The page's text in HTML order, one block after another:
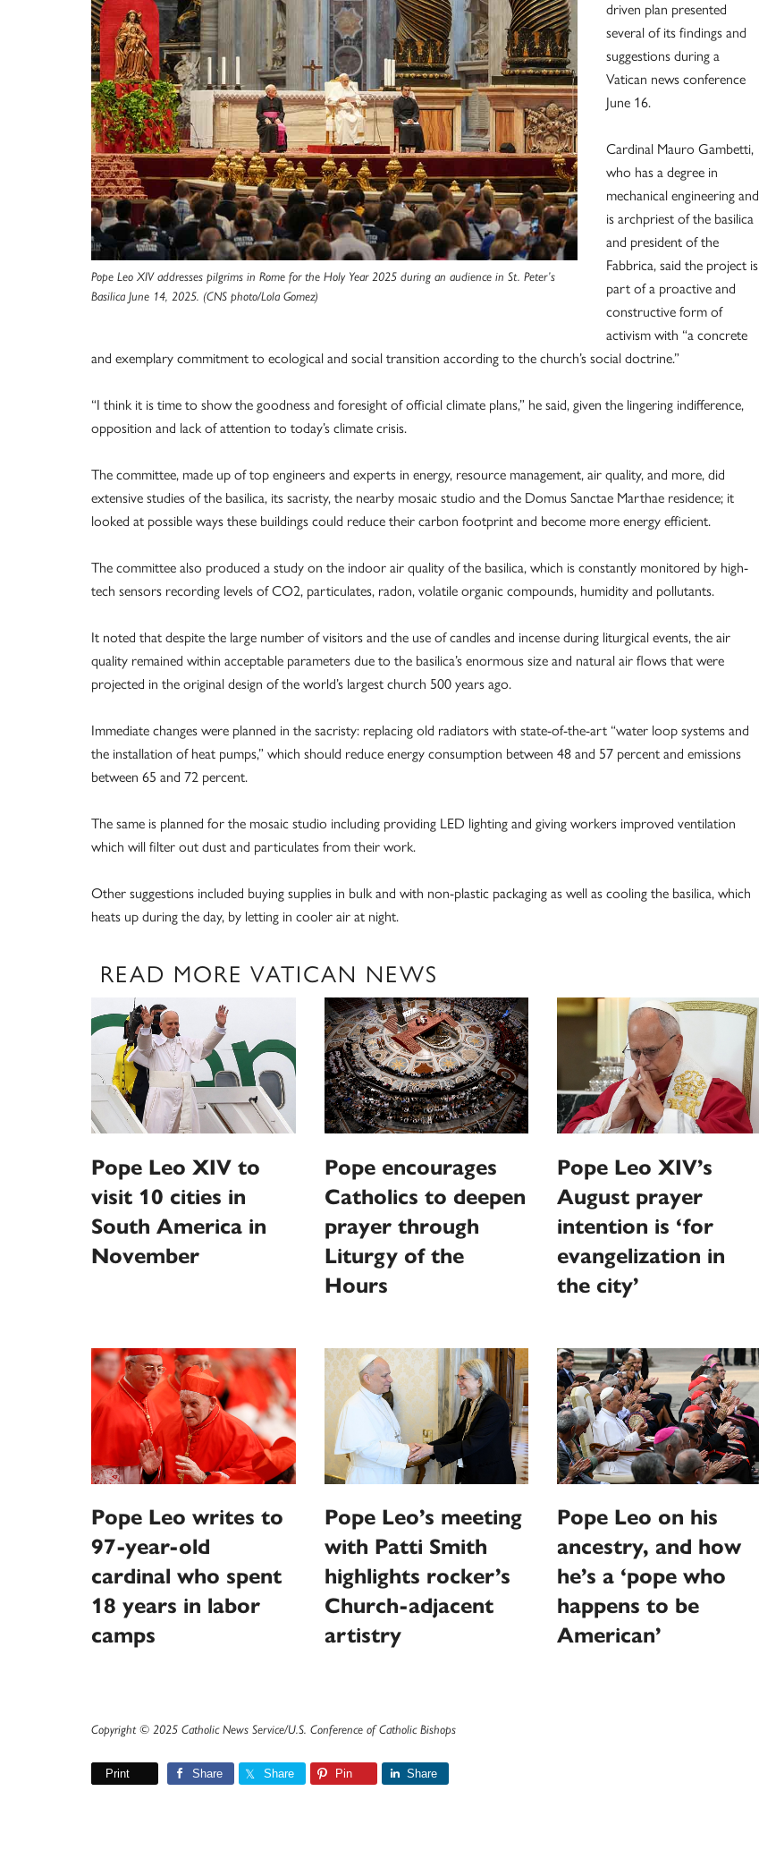
Pope Leo XIV addresses pilgrims in Rome for the Holy Year 2025 during an audience in St. Peter’s
Basilica June 14, 2025. (CNS photo/Lola Gomez)
driven plan presented
several of its findings and
suggestions during a
Vatican news conference
June 16.
Cardinal Mauro Gambetti,
who has a degree in
mechanical engineering and
is archpriest of the basilica
and president of the
Fabbrica, said the project is
part of a proactive and
constructive form of
activism with “a concrete
and exemplary commitment to ecological and social transition according to the church’s social doctrine.”
“I think it is time to show the goodness and foresight of official climate plans,” he said, given the lingering indifference,
opposition and lack of attention to today’s climate crisis.
The committee, made up of top engineers and experts in energy, resource management, air quality, and more, did
extensive studies of the basilica, its sacristy, the nearby mosaic studio and the Domus Sanctae Marthae residence; it
looked at possible ways these buildings could reduce their carbon footprint and become more energy efficient.
The committee also produced a study on the indoor air quality of the basilica, which is constantly monitored by high-
tech sensors recording levels of CO2, particulates, radon, volatile organic compounds, humidity and pollutants.
It noted that despite the large number of visitors and the use of candles and incense during liturgical events, the air
quality remained within acceptable parameters due to the basilica’s enormous size and natural air flows that were
projected in the original design of the world’s largest church 500 years ago.
Immediate changes were planned in the sacristy: replacing old radiators with state-of-the-art “water loop systems and
the installation of heat pumps,” which should reduce energy consumption between 48 and 57 percent and emissions
between 65 and 72 percent.
The same is planned for the mosaic studio including providing LED lighting and giving workers improved ventilation
which will filter out dust and particulates from their work.
Other suggestions included buying supplies in bulk and with non-plastic packaging as well as cooling the basilica, which
heats up during the day, by letting in cooler air at night.
READ MORE VATICAN NEWS
Pope Leo XIV to
visit 10 cities in
South America in
November
Pope encourages
Catholics to deepen
prayer through
Liturgy of the
Hours
Pope Leo XIV’s
August prayer
intention is ‘for
evangelization in
the city’
Pope Leo writes to
97-year-old
cardinal who spent
18 years in labor
camps
Pope Leo’s meeting
with Patti Smith
highlights rocker’s
Church-adjacent
artistry
Pope Leo on his
ancestry, and how
he’s a ‘pope who
happens to be
American’
Copyright © 2025 Catholic News Service/U.S. Conference of Catholic Bishops
Print Share Share Pin Share